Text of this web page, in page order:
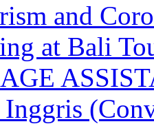
and
at Bali